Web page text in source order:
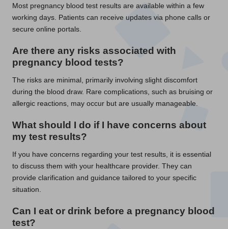
Most pregnancy blood test results are available within a few
working days. Patients can receive updates via phone calls or
secure online portals.
Are there any risks associated with
pregnancy blood tests?
The risks are minimal, primarily involving slight discomfort
during the blood draw. Rare complications, such as bruising or
allergic reactions, may occur but are usually manageable.
What should I do if I have concerns about
my test results?
If you have concerns regarding your test results, it is essential
to discuss them with your healthcare provider. They can
provide clarification and guidance tailored to your specific
situation.
Can I eat or drink before a pregnancy blood
test?